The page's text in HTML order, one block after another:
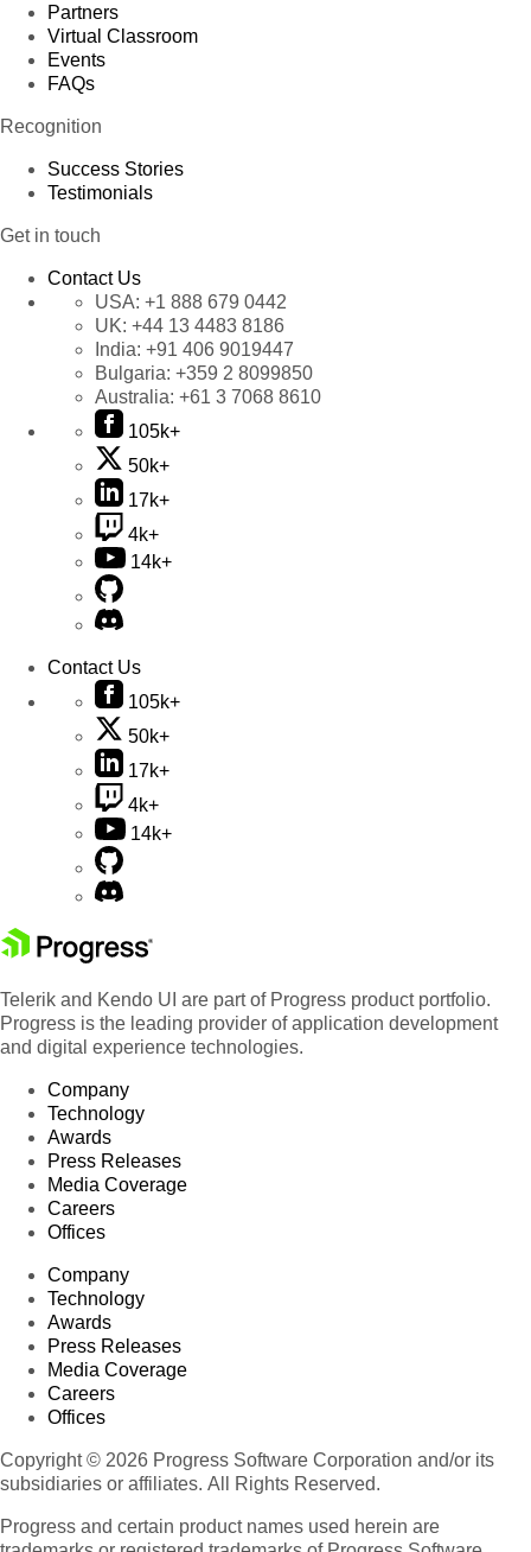
Partners
Virtual Classroom
Events
FAQs
Recognition
Success Stories
Testimonials
Get in touch
Contact Us
USA: +1 888 679 0442
UK: +44 13 4483 8186
India: +91 406 9019447
Bulgaria: +359 2 8099850
Australia: +61 3 7068 8610
105k+
50k+
17k+
4k+
14k+
Contact Us
105k+
50k+
17k+
4k+
14k+
Telerik and Kendo UI are part of Progress product portfolio.
Progress is the leading provider of application development
and digital experience technologies.
Company
Technology
Awards
Press Releases
Media Coverage
Careers
Offices
Company
Technology
Awards
Press Releases
Media Coverage
Careers
Offices
Copyright © 2026 Progress Software Corporation and/or its
subsidiaries or affiliates. All Rights Reserved.
Progress and certain product names used herein are